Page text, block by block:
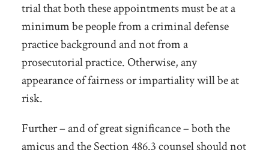
trial that both these appointments must be at a
minimum be people from a criminal defense
practice background and not from a
prosecutorial practice. Otherwise, any
appearance of fairness or impartiality will be at
risk.
Further – and of great significance – both the
amicus and the Section 486.3 counsel should not